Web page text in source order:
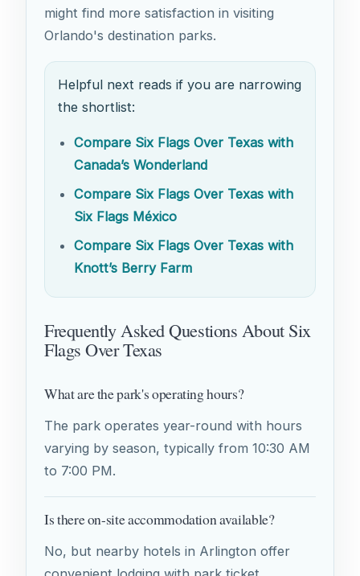
might find more satisfaction in visiting
Orlando's destination parks.
Helpful next reads if you are narrowing
the shortlist:
Compare Six Flags Over Texas with
Canada’s Wonderland
Compare Six Flags Over Texas with
Six Flags México
Compare Six Flags Over Texas with
Knott’s Berry Farm
Frequently Asked Questions About Six
Flags Over Texas
What are the park's operating hours?
The park operates year-round with hours
varying by season, typically from 10:30 AM
to 7:00 PM.
Is there on-site accommodation available?
No, but nearby hotels in Arlington offer